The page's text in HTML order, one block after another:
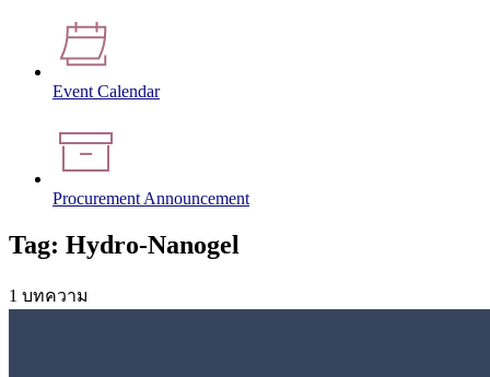
Event Calendar
Procurement Announcement
Tag: Hydro-Nanogel
1 บทความ